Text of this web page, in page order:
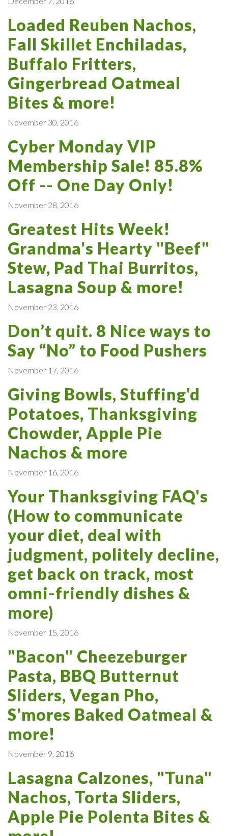
Loaded Reuben Nachos,
Fall Skillet Enchiladas,
Buffalo Fritters,
Gingerbread Oatmeal
Bites & more!
November 30, 2016
Cyber Monday VIP
Membership Sale! 85.8%
Off -- One Day Only!
November 28, 2016
Greatest Hits Week!
Grandma's Hearty "Beef"
Stew, Pad Thai Burritos,
Lasagna Soup & more!
November 23, 2016
Don’t quit. 8 Nice ways to
Say “No” to Food Pushers
November 17, 2016
Giving Bowls, Stuffing'd
Potatoes, Thanksgiving
Chowder, Apple Pie
Nachos & more
November 16, 2016
Your Thanksgiving FAQ's
(How to communicate
your diet, deal with
judgment, politely decline,
get back on track, most
omni-friendly dishes &
more)
November 15, 2016
"Bacon" Cheezeburger
Pasta, BBQ Butternut
Sliders, Vegan Pho,
S'mores Baked Oatmeal &
more!
November 9, 2016
Lasagna Calzones, "Tuna"
Nachos, Torta Sliders,
Apple Pie Polenta Bites &